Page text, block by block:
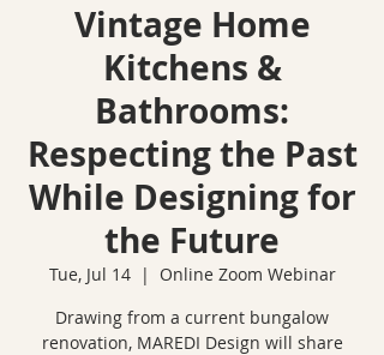
Vintage Home
Kitchens &
Bathrooms:
Respecting the Past
While Designing for
the Future
Tue, Jul 14
  |
Online Zoom Webinar
Drawing from a current bungalow
renovation, MAREDI Design will share